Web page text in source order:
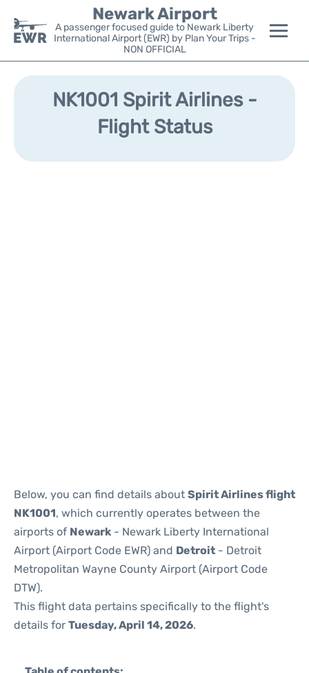
Newark Airport
A passenger focused guide to Newark Liberty
International Airport (EWR) by Plan Your Trips -
NON OFFICIAL
Flights&Airlines +
Parking
NK1001 Spirit Airlines -
Flight Status
Below, you can find details about Spirit Airlines flight
NK1001, which currently operates between the
airports of Newark - Newark Liberty International
Airport (Airport Code EWR) and Detroit - Detroit
Metropolitan Wayne County Airport (Airport Code
DTW).
This flight data pertains specifically to the flight's
details for Tuesday, April 14, 2026.